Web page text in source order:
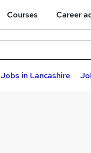
Courses Career
Jobs in Lancashire